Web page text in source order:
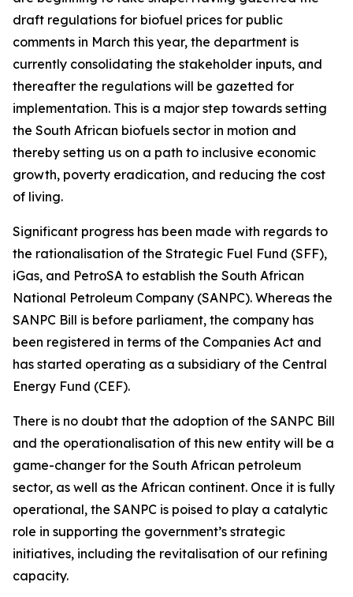
draft regulations for biofuel prices for public
comments in March this year, the department is
currently consolidating the stakeholder inputs, and
thereafter the regulations will be gazetted for
implementation. This is a major step towards setting
the South African biofuels sector in motion and
thereby setting us on a path to inclusive economic
growth, poverty eradication, and reducing the cost
of living.
Significant progress has been made with regards to
the rationalisation of the Strategic Fuel Fund (SFF),
iGas, and PetroSA to establish the South African
National Petroleum Company (SANPC). Whereas the
SANPC Bill is before parliament, the company has
been registered in terms of the Companies Act and
has started operating as a subsidiary of the Central
Energy Fund (CEF).
There is no doubt that the adoption of the SANPC Bill
and the operationalisation of this new entity will be a
game-changer for the South African petroleum
sector, as well as the African continent. Once it is fully
operational, the SANPC is poised to play a catalytic
role in supporting the government’s strategic
initiatives, including the revitalisation of our refining
capacity.